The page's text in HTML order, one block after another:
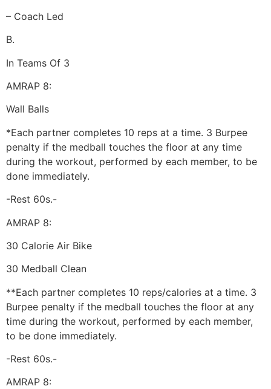
– Coach Led
B.
In Teams Of 3
AMRAP 8:
Wall Balls
*Each partner completes 10 reps at a time. 3 Burpee
penalty if the medball touches the floor at any time
during the workout, performed by each member, to be
done immediately.
-Rest 60s.-
AMRAP 8:
30 Calorie Air Bike
30 Medball Clean
**Each partner completes 10 reps/calories at a time. 3
Burpee penalty if the medball touches the floor at any
time during the workout, performed by each member,
to be done immediately.
-Rest 60s.-
AMRAP 8: